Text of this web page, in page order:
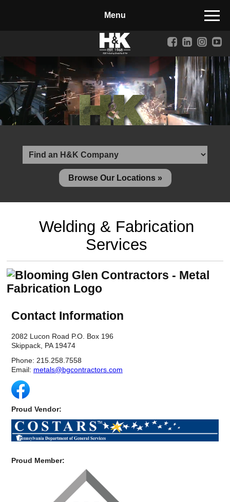
Landscape Materials
Core Services
Site & Land Development
Transportation & Structures
Water & Wastewater
Design-Build & Value Engineering
Reclamation Fill
Emergency Response
Ancillary Services
Auto Body Repair & Vinyl Graphics
Engineering & Environmental Services
Promotional Products
Browse Jobs & Apply Now
Browse Our Locations »
Welding & Fabrication
Services
Contact Information
2082 Lucon Road P.O. Box 196
Skippack, PA 19474
Phone: 215.258.7558
Email: metals@bgcontractors.com
Proud Vendor:
Proud Member: